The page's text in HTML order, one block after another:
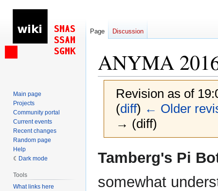
ANYMA
Revision as of
(diff) ← Older
→ (diff)
toto
Tamberg's Pi
somewhat
Page Discussion
Main page
Projects
Community portal
Current events
Recent changes
Random page
Help
Dark mode
Tools
What links here